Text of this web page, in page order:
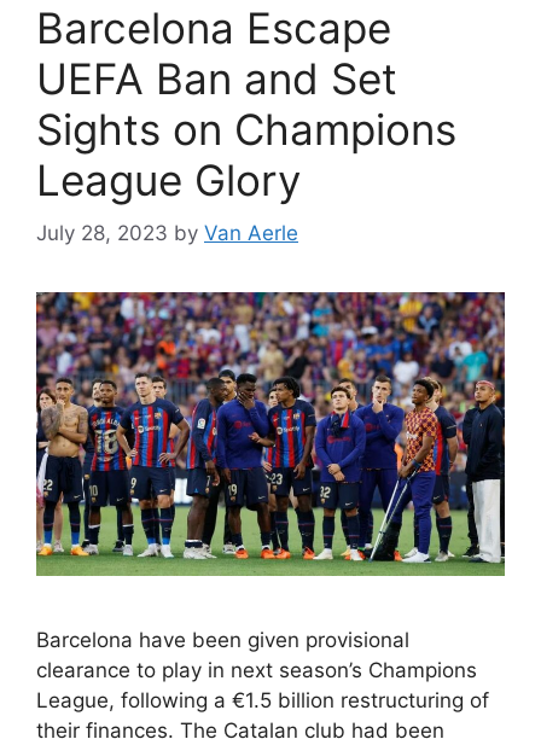
Barcelona Escape
UEFA Ban and Set
Sights on Champions
League Glory
July 28, 2023 by Van Aerle
Barcelona have been given provisional
clearance to play in next season’s Champions
League, following a €1.5 billion restructuring of
their finances. The Catalan club had been